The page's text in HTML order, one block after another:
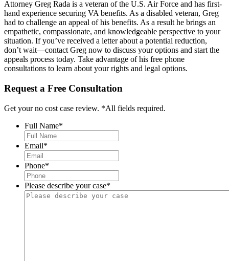
Attorney Greg Rada is a veteran of the U.S. Air Force and has first-
hand experience securing VA benefits. As a disabled veteran, Greg
had to challenge an appeal of his benefits. As a result he brings an
empathetic, compassionate, and knowledgeable perspective to your
situation. If you’ve received a letter about a potential reduction,
don’t wait—contact Greg now to discuss your options and start the
appeals process today. Take advantage of his free phone
consultations to learn about your rights and legal options.
Request a Free Consultation
Get your no cost case review. *All fields required.
Full Name*
Email*
Phone*
Please describe your case*